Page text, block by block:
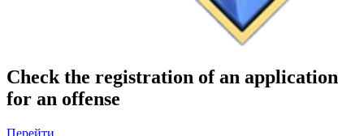
Check the registration of an application
for an offense
Перейти